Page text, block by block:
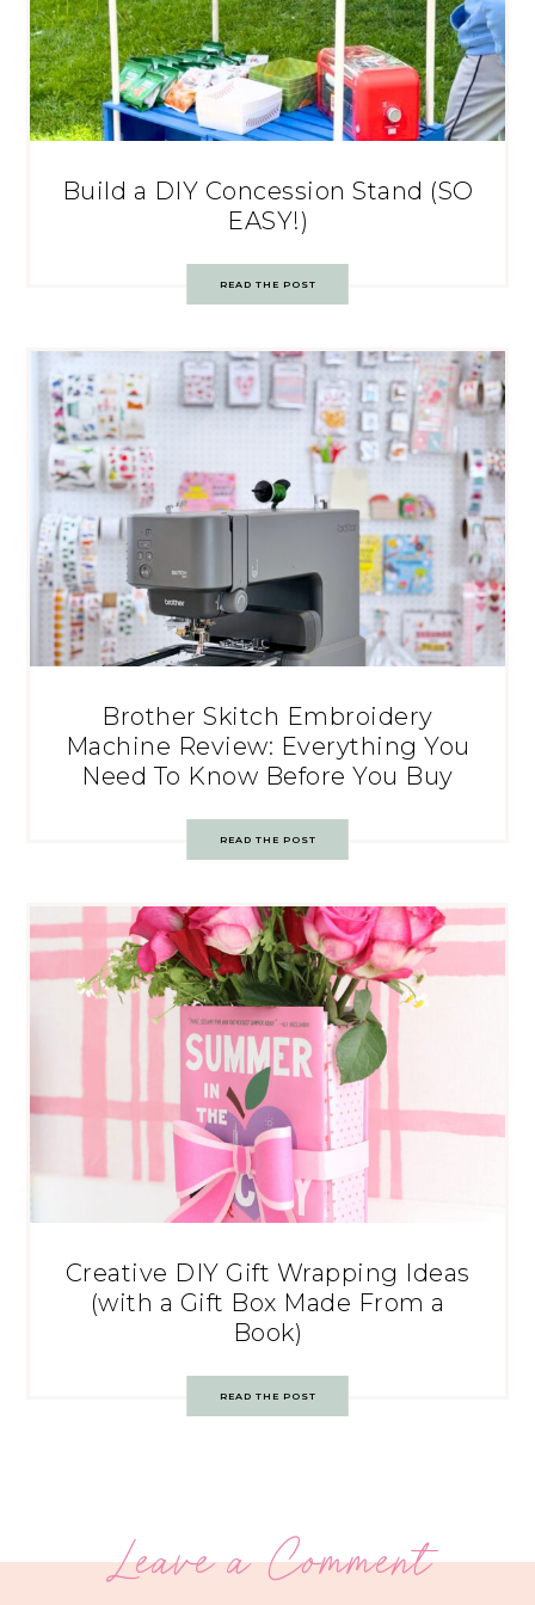
Build a DIY Concession Stand (SO
EASY!)
READ THE POST
Brother Skitch Embroidery
Machine Review: Everything You
Need To Know Before You Buy
READ THE POST
Creative DIY Gift Wrapping Ideas
(with a Gift Box Made From a
Book)
READ THE POST
Leave a Comment